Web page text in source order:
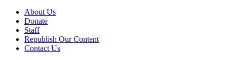
About Us
Donate
Staff
Republish Our Content
Contact Us